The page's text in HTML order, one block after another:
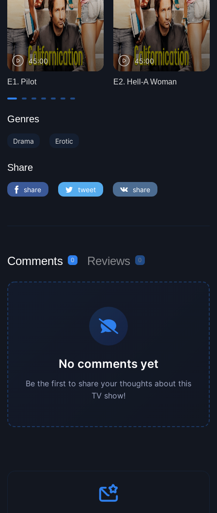
45:00
E1. Pilot
45:00
E2. Hell-A Woman
Genres
Drama Erotic
Share
share tweet share
Comments 0 Reviews 0
No comments yet
Be the first to share your thoughts about this
TV show!